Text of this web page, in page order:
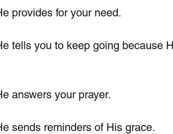
provides for your need.
tells you to keep going because
answers your prayer.
sends reminders of His grace.